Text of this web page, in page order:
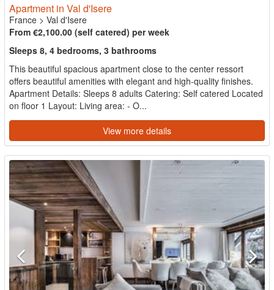
Apartment in Val d'Isere
France > Val d'Isere
From €2,100.00 (self catered) per week
Sleeps 8, 4 bedrooms, 3 bathrooms
This beautiful spacious apartment close to the center ressort
offers beautiful amenities with elegant and high-quality finishes.
Apartment Details: Sleeps 8 adults Catering: Self catered Located
on floor 1 Layout: Living area: - O...
View more details